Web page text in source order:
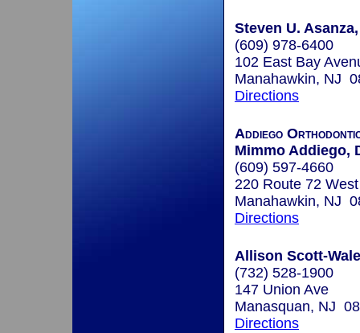
Steven U.
(609) 978-6400
102 East Bay
Manahawkin, NJ
Directions
Addiego
Mimmo Addiego,
(609) 597-4660
220 Route 72 West
Manahawkin, NJ
Directions
Allison Scott-
(732) 528-1900
147 Union Ave
Manasquan, NJ
Directions